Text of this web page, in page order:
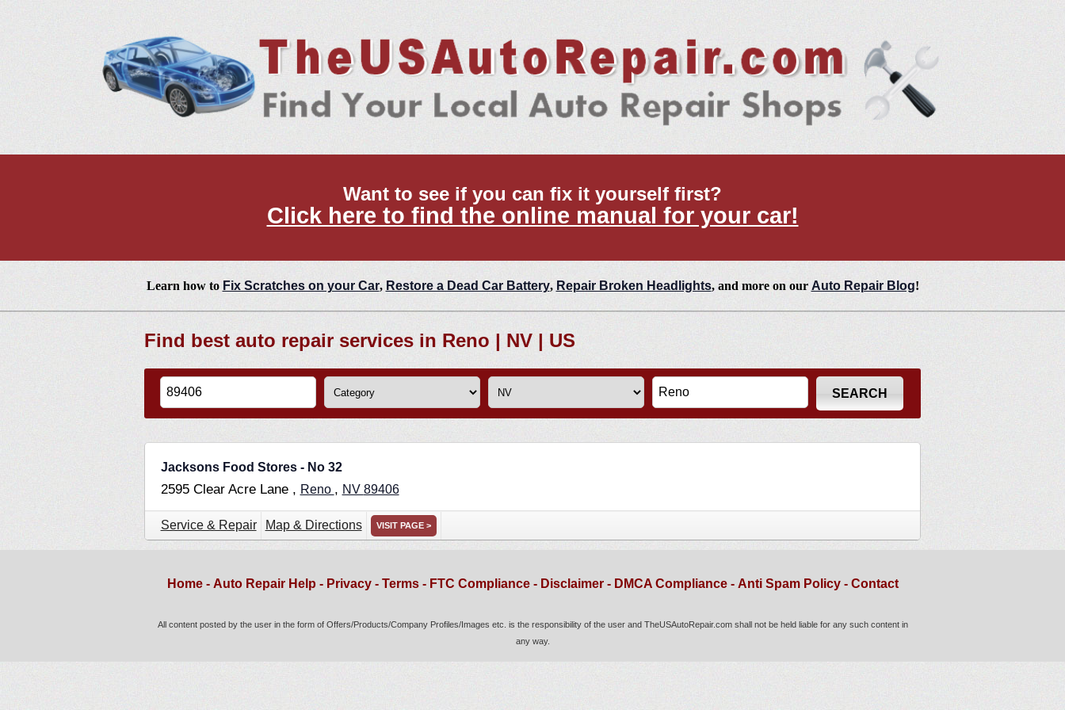
Want to see if you can fix it yourself first?
Click here to find the online manual for your car!
Learn how to Fix Scratches on your Car, Restore a Dead Car Battery, Repair Broken Headlights, and more on our Auto Repair Blog!
Find best auto repair services in Reno | NV | US
Jacksons Food Stores - No 32
2595 Clear Acre Lane , Reno , NV 89406
Service & Repair Map & Directions VISIT PAGE >
Home- Auto Repair Help - Privacy - Terms - FTC Compliance - Disclaimer- DMCA Compliance - Anti Spam Policy - Contact
All content posted by the user in the form of Offers/Products/Company Profiles/Images etc. is the responsibility of the user and TheUSAutoRepair.com shall not be held liable for any such content in
any way.